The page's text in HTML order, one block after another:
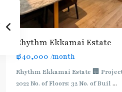
Rhythm Ekkamai Estate
฿40,000 /month
Rhythm Ekkamai Estate 🏢
2022 No. of Floors: 32 No. of Buil ...